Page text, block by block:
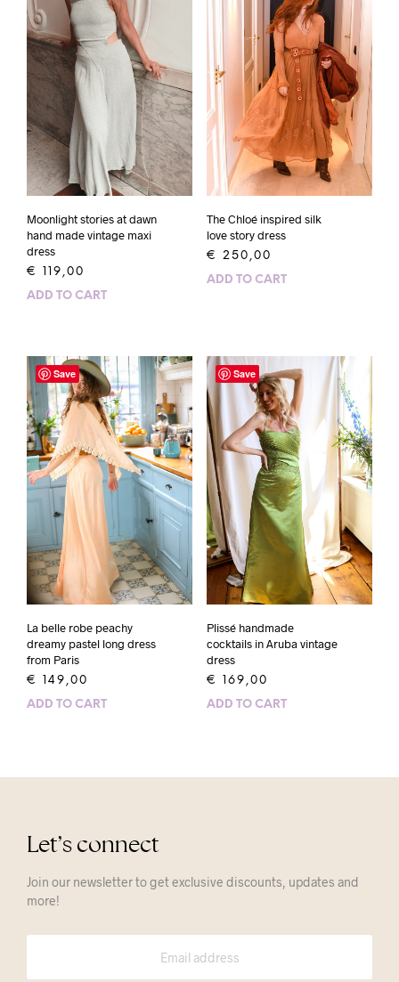
Moonlight stories at dawn
hand made vintage maxi
dress
€ 119,00
ADD TO CART
The Chloé inspired silk
love story dress
€ 250,00
ADD TO CART
Save
La belle robe peachy
dreamy pastel long dress
from Paris
€ 149,00
ADD TO CART
Save
Plissé handmade
cocktails in Aruba vintage
dress
€ 169,00
ADD TO CART
Let’s connect
Join our newsletter to get exclusive discounts, updates and
more!